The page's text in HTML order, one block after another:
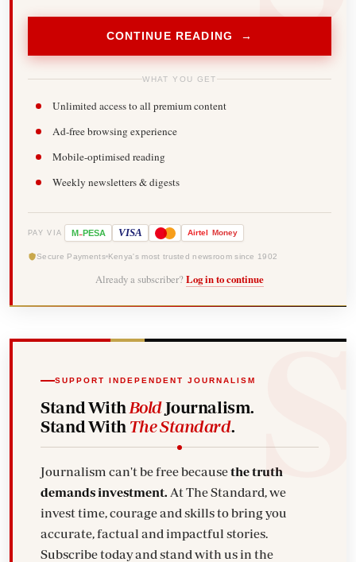
CONTINUE READING →
WHAT YOU GET
Unlimited access to all premium content
Ad-free browsing experience
Mobile-optimised reading
Weekly newsletters & digests
PAY VIA M-PESA VISA Airtel Money
Secure Payments Kenya's most trusted newsroom since 1902
Already a subscriber? Log in to continue
SUPPORT INDEPENDENT JOURNALISM
Stand With BoldJournalism.
Stand With The Standard.
Journalism can't be free becausethe truth
demands investment. At The Standard, we
invest time, courage and skills to bring you
accurate, factual and impactful stories.
Subscribe today and stand with us in the